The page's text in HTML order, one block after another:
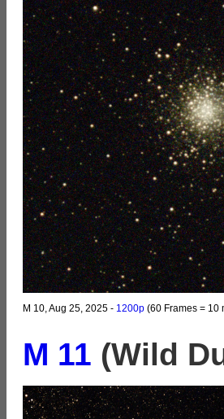
M 10, Aug 25, 2025 - 1200p (60 Frames = 10
M 11 (Wild